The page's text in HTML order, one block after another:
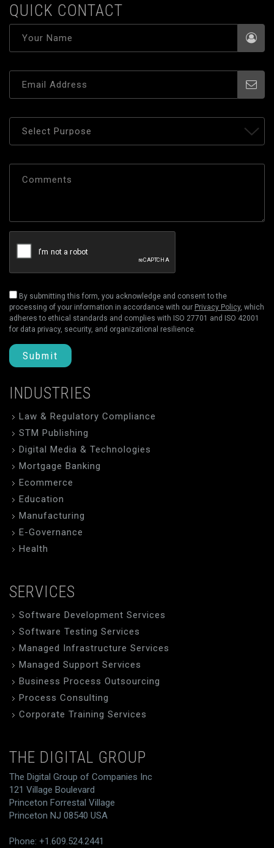
QUICK CONTACT
By submitting this form, you acknowledge and consent to the
processing of your information in accordance with our Privacy Policy, which
adheres to ethical standards and complies with ISO 27701 and ISO 42001
for data privacy, security, and organizational resilience.
Submit
INDUSTRIES
Law & Regulatory Compliance
STM Publishing
Digital Media & Technologies
Mortgage Banking
Ecommerce
Education
Manufacturing
E-Governance
Health
SERVICES
Software Development Services
Software Testing Services
Managed Infrastructure Services
Managed Support Services
Business Process Outsourcing
Process Consulting
Corporate Training Services
THE DIGITAL GROUP
The Digital Group of Companies Inc
121 Village Boulevard
Princeton Forrestal Village
Princeton NJ 08540 USA
Phone: +1.609.524.2441